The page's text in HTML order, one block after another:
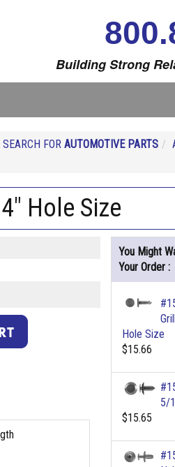
Building Strong
FOR AUTOMOTIVE PARTS
Hole Size
You Might
Your Order :
Hole Size
$15.66
5/
$15.65